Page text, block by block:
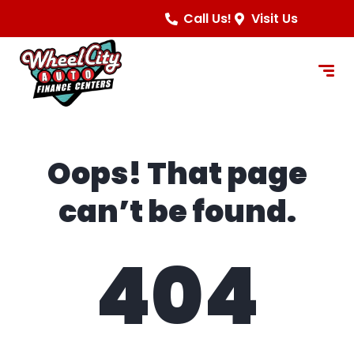
Call Us! Visit Us
Oops! That page
can’t be found.
404